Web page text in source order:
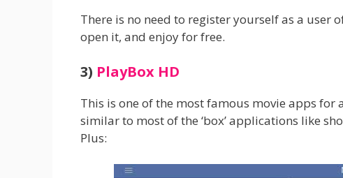
There is no need to register yourself as a user
open it, and enjoy for free.
3) PlayBox HD
This is one of the most famous movie apps for
similar to most of the ‘box’ applications like
Plus: